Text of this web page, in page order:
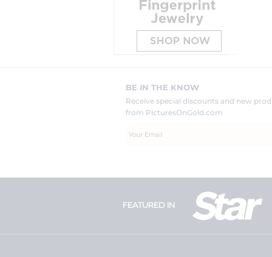
BE IN THE KNOW
Receive special discounts and new
from PicturesOnGold.com
FEATURED IN